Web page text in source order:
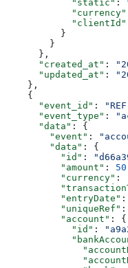
            "static"
:
            "currency"
            "clientId"
          }
        }
      },
      "created_at"
:
      "updated_at"
:
    },
    {
      "event_id"
:
      "event_type"
:
      "data"
: {
        "event"
:
        "data"
: {
          "id"
:
          "amount"
: 50
          "currency"
:
          "entryDate"
:
          "uniqueRef"
:
          "account"
: {
            "id"
: